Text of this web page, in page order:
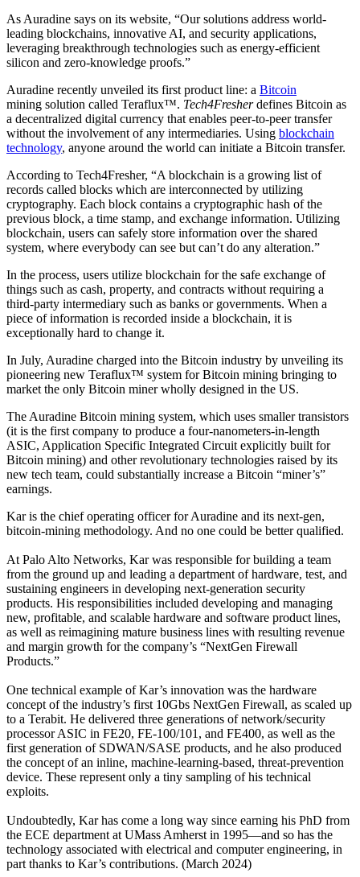
As Auradine says on its website, “Our solutions address world-
leading blockchains, innovative AI, and security applications,
leveraging breakthrough technologies such as energy-efficient
silicon and zero-knowledge proofs.”
Auradine recently unveiled its first product line: a Bitcoin
mining solution called Teraflux™. Tech4Fresherdefines Bitcoin as
a decentralized digital currency that enables peer-to-peer transfer
without the involvement of any intermediaries. Using blockchain
technology, anyone around the world can initiate a Bitcoin transfer.
According to Tech4Fresher, “A blockchain is a growing list of
records called blocks which are interconnected by utilizing
cryptography. Each block contains a cryptographic hash of the
previous block, a time stamp, and exchange information. Utilizing
blockchain, users can safely store information over the shared
system, where everybody can see but can’t do any alteration.”
In the process, users utilize blockchain for the safe exchange of
things such as cash, property, and contracts without requiring a
third-party intermediary such as banks or governments. When a
piece of information is recorded inside a blockchain, it is
exceptionally hard to change it.
In July, Auradine charged into the Bitcoin industry by unveiling its
pioneering new Teraflux™ system for Bitcoin mining bringing to
market the only Bitcoin miner wholly designed in the US.
The Auradine Bitcoin mining system, which uses smaller transistors
(it is the first company to produce a four-nanometers-in-length
ASIC, Application Specific Integrated Circuit explicitly built for
Bitcoin mining) and other revolutionary technologies raised by its
new tech team, could substantially increase a Bitcoin “miner’s”
earnings.
Kar is the chief operating officer for Auradine and its next-gen,
bitcoin-mining methodology. And no one could be better qualified.
At Palo Alto Networks, Kar was responsible for building a team
from the ground up and leading a department of hardware, test, and
sustaining engineers in developing next-generation security
products. His responsibilities included developing and managing
new, profitable, and scalable hardware and software product lines,
as well as reimagining mature business lines with resulting revenue
and margin growth for the company’s “NextGen Firewall
Products.”
One technical example of Kar’s innovation was the hardware
concept of the industry’s first 10Gbs NextGen Firewall, as scaled up
to a Terabit. He delivered three generations of network/security
processor ASIC in FE20, FE-100/101, and FE400, as well as the
first generation of SDWAN/SASE products, and he also produced
the concept of an inline, machine-learning-based, threat-prevention
device. These represent only a tiny sampling of his technical
exploits.
Undoubtedly, Kar has come a long way since earning his PhD from
the ECE department at UMass Amherst in 1995—and so has the
technology associated with electrical and computer engineering, in
part thanks to Kar’s contributions. (March 2024)